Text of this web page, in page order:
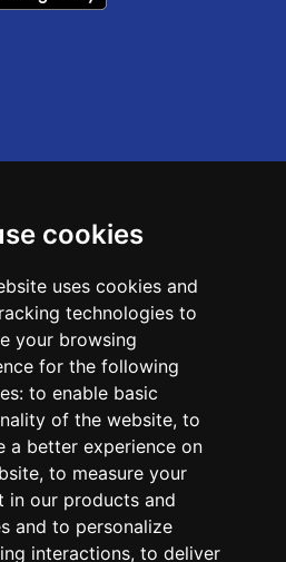
cookies
uses cookies and
technologies to
your browsing
for the following
to enable basic
of the website, to
a better experience on
, to measure your
in our products and
and to personalize
interactions, to deliver